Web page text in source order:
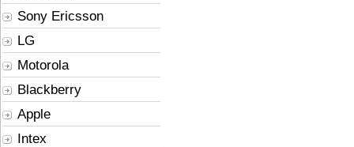
Sony Ericsson
LG
Motorola
Blackberry
Apple
Intex